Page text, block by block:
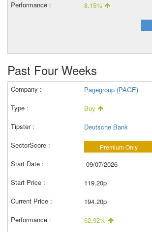
8.15%
Past Four Weeks
Pagegroup (PAGE)
Buy
Deutsche Bank
Premium Only
09/07/2026
119.20p
194.20p
62.92%